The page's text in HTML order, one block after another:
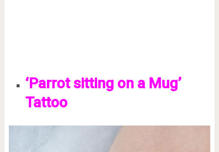
‘Parrot sitting on a Mug’
Tattoo